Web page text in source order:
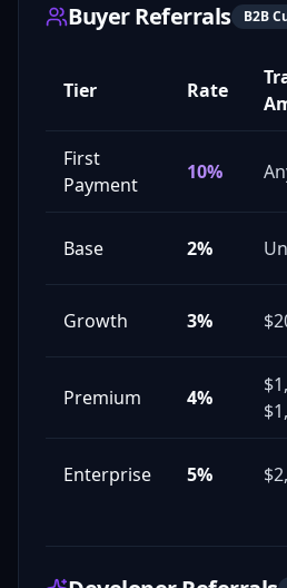
Buyer Referrals B2B
Tier Rate
First
Payment
10%
Base 2%
Growth 3%
Premium 4%
Enterprise 5%